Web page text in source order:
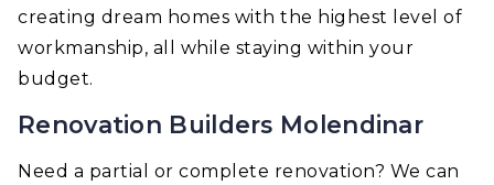
creating dream homes with the highest level of
workmanship, all while staying within your
budget.
Renovation Builders Molendinar
Need a partial or complete renovation? We can